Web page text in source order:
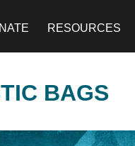
RESOURCES
BAGS